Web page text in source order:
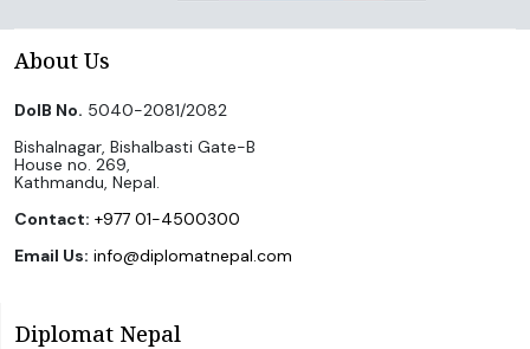
About Us
DoIB No. 5040-2081/2082
Bishalnagar, Bishalbasti Gate-B
House no. 269,
Kathmandu, Nepal.
Contact: +977 01-4500300
Email Us: info@diplomatnepal.com
Diplomat Nepal